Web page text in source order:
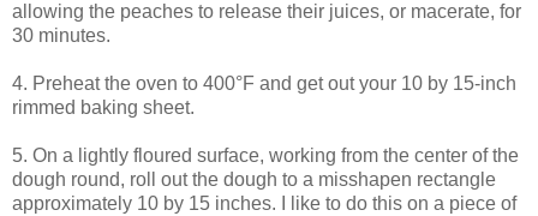
allowing the peaches to release their juices, or macerate, for
30 minutes.
4. Preheat the oven to 400°F and get out your 10 by 15-inch
rimmed baking sheet.
5. On a lightly floured surface, working from the center of the
dough round, roll out the dough to a misshapen rectangle
approximately 10 by 15 inches. I like to do this on a piece of